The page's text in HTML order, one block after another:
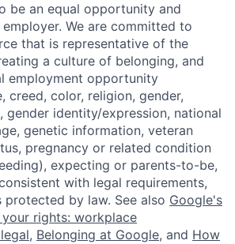
be an equal opportunity and
We are committed to
that is representative of the
a culture of belonging, and
employment opportunity
creed, color, religion, gender,
gender identity/expression, national
genetic information, veteran
pregnancy or related condition
expecting or parents-to-be,
with legal requirements,
by law. See also Google's
your rights: workplace
, Belonging at Google, and How